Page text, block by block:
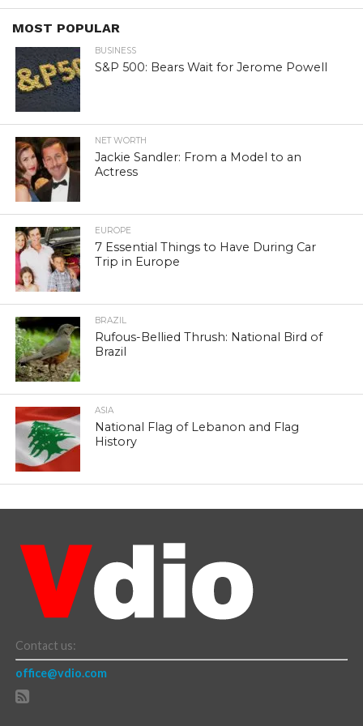
MOST POPULAR
BUSINESS
S&P 500: Bears Wait for Jerome Powell
NET WORTH
Jackie Sandler: From a Model to an
Actress
EUROPE
7 Essential Things to Have During Car
Trip in Europe
BRAZIL
Rufous-Bellied Thrush: National Bird of
Brazil
ASIA
National Flag of Lebanon and Flag
History
Contact us:
office@vdio.com